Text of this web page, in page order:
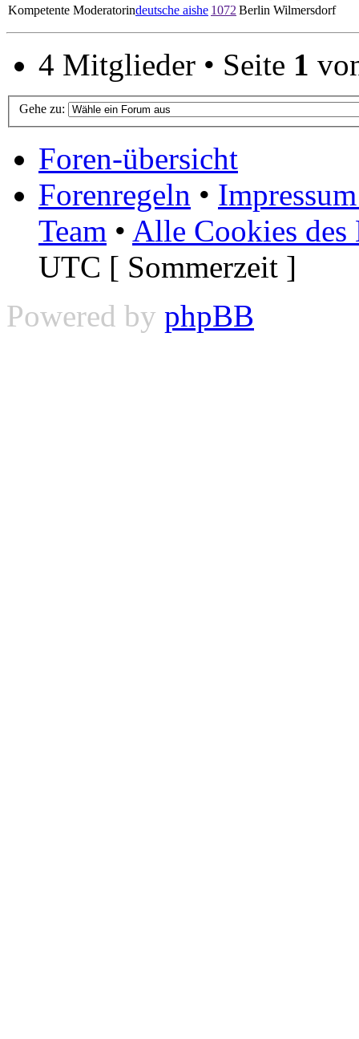
Kompetente Moderatorindeutsche aishe 1072 Berlin Wilmersdorf
4 Mitglieder • Seite 1
Gehe zu:
Foren-übersicht
Forenregeln •
Team • Alle Cookies des
UTC [ Sommerzeit ]
Powered by phpBB